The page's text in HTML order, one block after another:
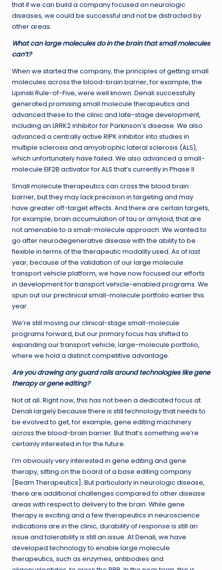
that if we can build a company focused on neurologic
diseases, we could be successful and not be distracted by
other areas.
What can large molecules do in the brain that small molecules
can’t?
When we started the company, the principles of getting small
molecules across the blood-brain barrier, for example, the
Lipinski Rule-of-Five, were well known. Denali successfully
generated promising small molecule therapeutics and
advanced these to the clinic and late-stage development,
including an LRRK2 inhibitor for Parkinson’s disease. We also
advanced a centrally active RIPK inhibitor into studies in
multiple sclerosis and amyotrophic lateral sclerosis (ALS),
which unfortunately have failed. We also advanced a small-
molecule EIF2B activator for ALS that’s currently in Phase II.
Small molecule therapeutics can cross the blood brain
barrier, but they may lack precision in targeting and may
have greater off-target effects. And there are certain targets,
for example, brain accumulation of tau or amyloid, that are
not amenable to a small-molecule approach. We wanted to
go after neurodegenerative disease with the ability to be
flexible in terms of the therapeutic modality used. As of last
year, because of the validation of our large molecule
transport vehicle platform, we have now focused our efforts
in development for transport vehicle-enabled programs. We
spun out our preclinical small-molecule portfolio earlier this
year.
We’re still moving our clinical-stage small-molecule
programs forward, but our primary focus has shifted to
expanding our transport vehicle, large-molecule portfolio,
where we hold a distinct competitive advantage.
Are you drawing any guard rails around technologies like gene
therapy or gene editing?
Not at all. Right now, this has not been a dedicated focus at
Denali largely because there is still technology that needs to
be evolved to get, for example, gene editing machinery
across the blood-brain barrier. But that’s something we’re
certainly interested in for the future.
I’m obviously very interested in gene editing and gene
therapy, sitting on the board of a base editing company
[Beam Therapeutics]. But particularly in neurologic disease,
there are additional challenges compared to other disease
areas with respect to delivery to the brain. While gene
therapy is exciting and a few therapeutics in neuroscience
indications are in the clinic, durability of response is still an
issue and tolerability is still an issue. At Denali, we have
developed technology to enable large molecule
therapeutics, such as enzymes, antibodies and